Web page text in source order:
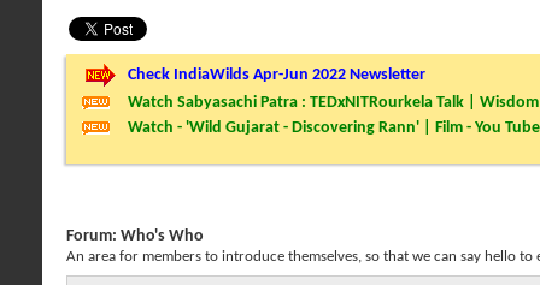
Check IndiaWilds Apr-Jun 2022 Newsletter
Watch Sabyasachi Patra : TEDxNITRourkela Talk |
Watch - 'Wild Gujarat - Discovering Rann' | Film - You Tube
Forum: Who's Who
An area for members to introduce themselves, so that we can say hello